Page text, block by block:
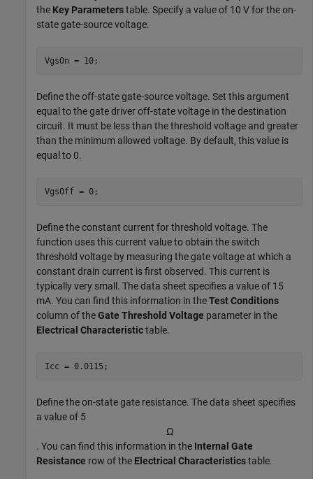
the Key Parameterstable. Specify a value of 10 V for the on-
state gate-source voltage.
VgsOn = 10;
Define the off-state gate-source voltage. Set this argument
equal to the gate driver off-state voltage in the destination
circuit. It must be less than the threshold voltage and greater
than the minimum allowed voltage. By default, this value is
equal to 0.
VgsOff = 0;
Define the constant current for threshold voltage. The
function uses this current value to obtain the switch
threshold voltage by measuring the gate voltage at which a
constant drain current is first observed. This current is
typically very small. The data sheet specifies a value of 15
mA. You can find this information in theTest Conditions
column of theGate Threshold Voltage parameter in the
Electrical Characteristictable.
Icc = 0.0115;
Define the on-state gate resistance. The data sheet specifies
a value of 5
Ω
. You can find this information in the Internal Gate
Resistance row of the Electrical Characteristicstable.